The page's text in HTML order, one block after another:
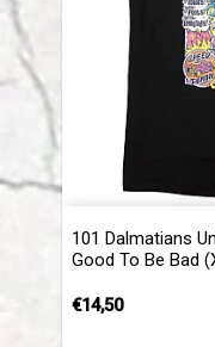
101 Dalmatians
Good To Be Bad
€14,50